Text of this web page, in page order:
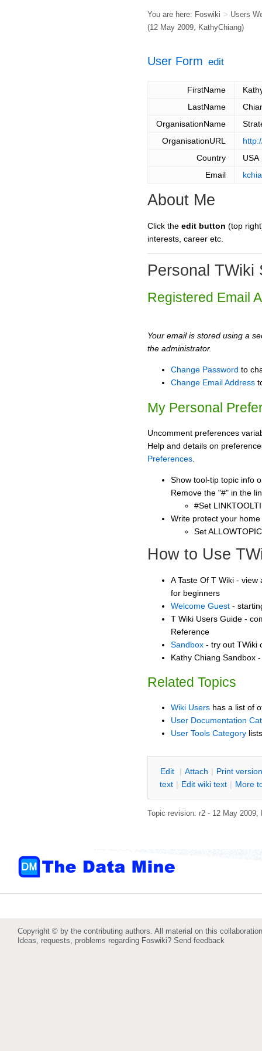
You are here: Foswiki > Users
(12 May 2009, KathyChiang)
User Form edit
FirstName
LastName
OrganisationName
OrganisationURL
Country
USA
Email
About Me
Click the edit button (top
interests, career etc.
Personal TWiki
Registered Email
Your email is stored using a
the administrator.
Change Password to
Change Email Address
My Personal
Uncomment preferences
Help and details on
Preferences
Show tool-tip topic info
Remove the "#" in the
#Set
Write protect your
Set
How to Use
A Taste Of T Wiki -
for beginners
Welcome Guest -
T Wiki Users Guide -
Reference
Sandbox - try out TWiki
Kathy Chiang Sandbox
Related Topics
Wiki Users has a list of
User Documentation
User Tools Category
Edit | Attach | Print version
text | Edit wiki text | More
Topic revision: r2 - 12 May 2009,
Copyright © by the contributing authors. All material on this
Ideas, requests, problems regarding Foswiki? Send feedback